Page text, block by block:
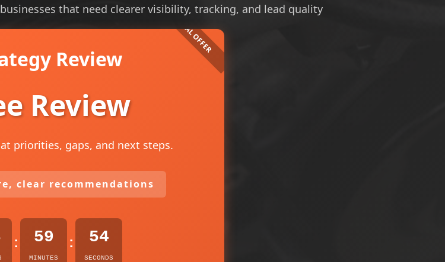
that need clearer visibility, tracking, and lead quality
Review
Review
priorities, gaps, and next steps.
clear recommendations
: 59
MINUTES
: 53
SECONDS